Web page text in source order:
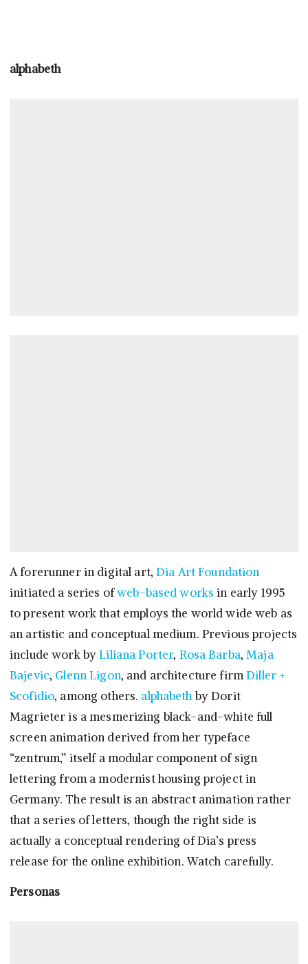
alphabeth
A forerunner in digital art,Dia Art Foundation
initiated a series ofweb-based works in early 1995
to present work that employs the world wide web as
an artistic and conceptual medium. Previous projects
include work byLiliana Porter, Rosa Barba,Maja
Bajevic, Glenn Ligon, and architecture firmDiller +
Scofidio, among others. alphabethby Dorit
Magrieter is a mesmerizing black-and-white full
screen animation derived from her typeface
“zentrum,” itself a modular component of sign
lettering from a modernist housing project in
Germany. The result is an abstract animation rather
that a series of letters, though the right side is
actually a conceptual rendering of Dia’s press
release for the online exhibition. Watch carefully.
Personas